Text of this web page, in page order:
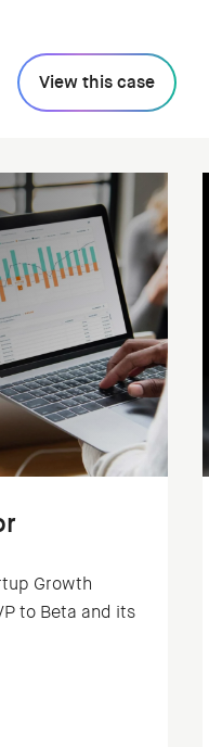
View this case
Growth
to Beta and its